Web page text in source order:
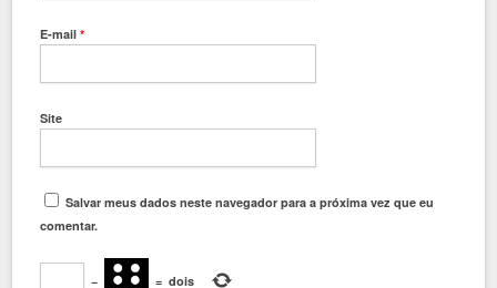
E-mail*
Site
Salvar meus dados neste navegador para a próxima vez que eu
comentar.
− = dois